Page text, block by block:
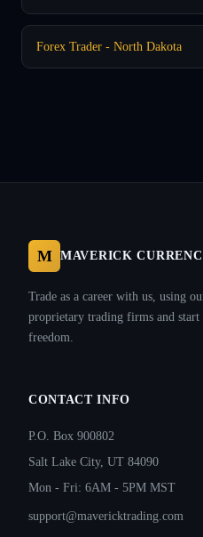
Forex Trader - North Dakota
M MAVERICK
Trade as a career with us, using
proprietary trading firms and
freedom.
CONTACT INFO
P.O. Box 900802
Salt Lake City, UT 84090
Mon - Fri: 6AM - 5PM MST
support@mavericktrading.com